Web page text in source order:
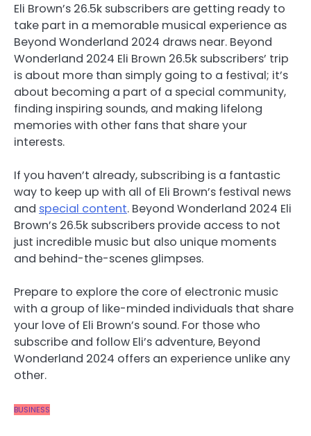
Eli Brown’s 26.5k subscribers are getting ready to
take part in a memorable musical experience as
Beyond Wonderland 2024 draws near. Beyond
Wonderland 2024 Eli Brown 26.5k subscribers’ trip
is about more than simply going to a festival; it’s
about becoming a part of a special community,
finding inspiring sounds, and making lifelong
memories with other fans that share your
interests.
If you haven’t already, subscribing is a fantastic
way to keep up with all of Eli Brown’s festival news
and special content. Beyond Wonderland 2024 Eli
Brown’s 26.5k subscribers provide access to not
just incredible music but also unique moments
and behind-the-scenes glimpses.
Prepare to explore the core of electronic music
with a group of like-minded individuals that share
your love of Eli Brown’s sound. For those who
subscribe and follow Eli’s adventure, Beyond
Wonderland 2024 offers an experience unlike any
other.
BUSINESS